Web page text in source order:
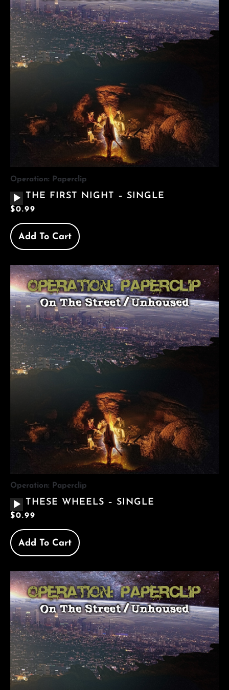
Operation: Paperclip
AUDIO
PLAYER
THE FIRST NIGHT – SINGLE
$0.99
Add To Cart
Operation: Paperclip
AUDIO
PLAYER
THESE WHEELS – SINGLE
$0.99
Add To Cart